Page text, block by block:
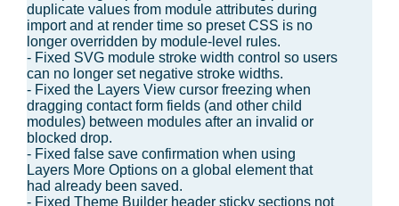
duplicate values from module attributes during
import and at render time so preset CSS is no
longer overridden by module-level rules.
- Fixed SVG module stroke width control so users
can no longer set negative stroke widths.
- Fixed the Layers View cursor freezing when
dragging contact form fields (and other child
modules) between modules after an invalid or
blocked drop.
- Fixed false save confirmation when using
Layers More Options on a global element that
had already been saved.
- Fixed Theme Builder header sticky sections not